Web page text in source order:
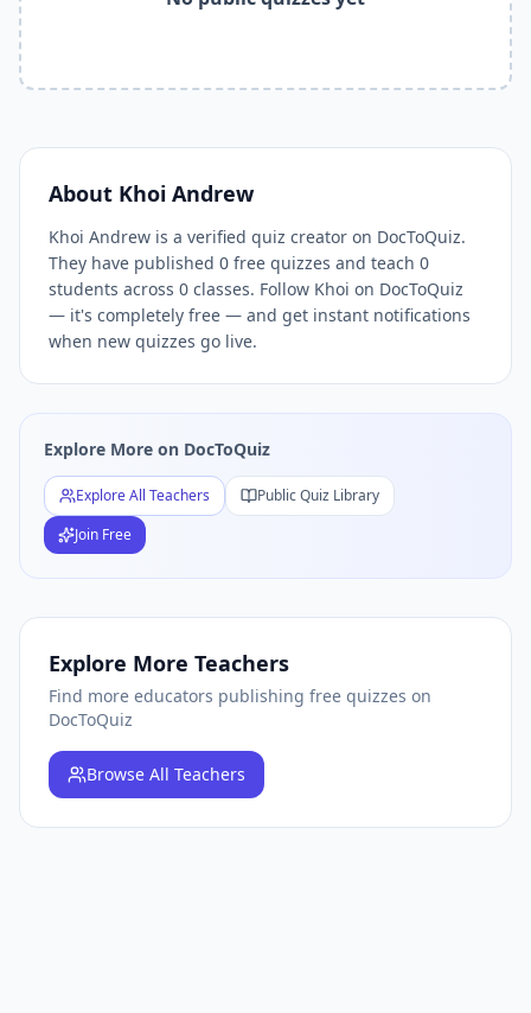
Related Tools and Pages
Explore All Free Quiz Teachers on DocToQuiz
Free Quiz Library — Browse Thousands of Free Quizzes by
Free Practice Quiz for Students — Better than Quizlet
AI Exam Prep Quiz Generator — Practice Questions from
DocToQuiz Pricing — Free Quiz Platform for Teachers and
About Khoi Andrew
Khoi Andrew is a verified quiz creator on DocToQuiz.
They have published 0 free quizzes and teach 0
students across 0 classes. Follow Khoi on DocToQuiz
— it's completely free — and get instant notifications
when new quizzes go live.
Explore More on DocToQuiz
Explore All Teachers
Public Quiz Library
Join Free
Explore More Teachers
Find more educators publishing free quizzes on
DocToQuiz
Browse All Teachers